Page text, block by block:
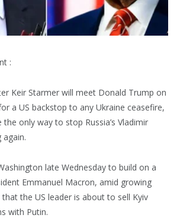
:
Keir Starmer will meet Donald Trump on
a US backstop to any Ukraine ceasefire,
only way to stop Russia’s Vladimir
again.
late Wednesday to build on a
Emmanuel Macron, amid growing
the US leader is about to sell Kyiv
with Putin.